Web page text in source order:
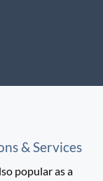
& Services
popular as a